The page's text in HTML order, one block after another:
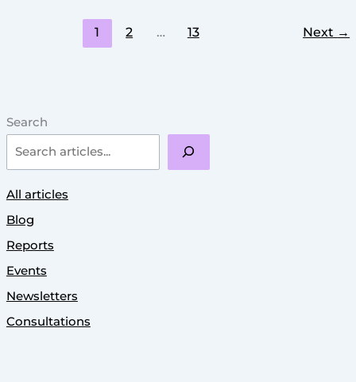
Search
All articles
Blog
Reports
Events
Newsletters
Consultations
1 2 … 13 Next →